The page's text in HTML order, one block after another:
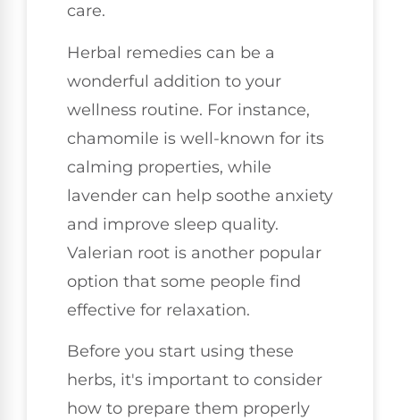
care.
Herbal remedies can be a
wonderful addition to your
wellness routine. For instance,
chamomile is well-known for its
calming properties, while
lavender can help soothe anxiety
and improve sleep quality.
Valerian root is another popular
option that some people find
effective for relaxation.
Before you start using these
herbs, it's important to consider
how to prepare them properly